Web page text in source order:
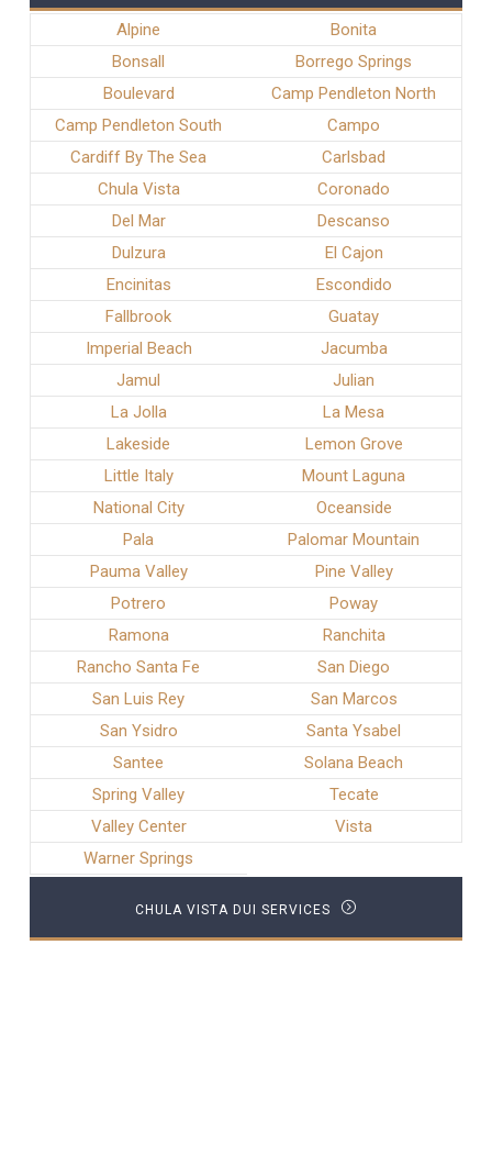
Alpine
Bonita
Bonsall
Borrego Springs
Boulevard
Camp Pendleton North
Camp Pendleton South
Campo
Cardiff By The Sea
Carlsbad
Chula Vista
Coronado
Del Mar
Descanso
Dulzura
El Cajon
Encinitas
Escondido
Fallbrook
Guatay
Imperial Beach
Jacumba
Jamul
Julian
La Jolla
La Mesa
Lakeside
Lemon Grove
Little Italy
Mount Laguna
National City
Oceanside
Pala
Palomar Mountain
Pauma Valley
Pine Valley
Potrero
Poway
Ramona
Ranchita
Rancho Santa Fe
San Diego
San Luis Rey
San Marcos
San Ysidro
Santa Ysabel
Santee
Solana Beach
Spring Valley
Tecate
Valley Center
Vista
Warner Springs
CHULA VISTA DUI SERVICES